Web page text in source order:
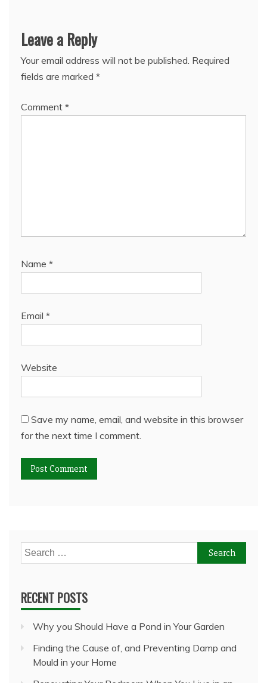
Leave a Reply
Your email address will not be published. Required
fields are marked *
Comment *
Name *
Email *
Website
Save my name, email, and website in this browser
for the next time I comment.
Search
for:
RECENT POSTS
Why you Should Have a Pond in Your Garden
Finding the Cause of, and Preventing Damp and
Mould in your Home